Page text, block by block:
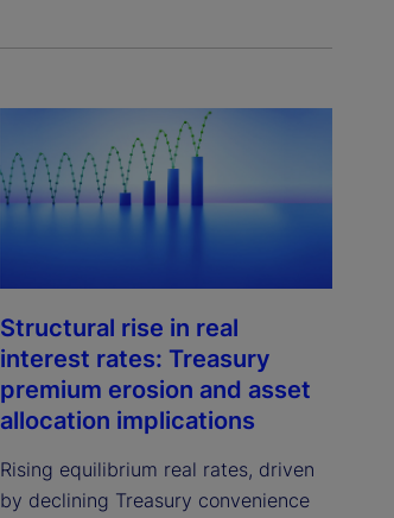
Structural rise in real
interest rates: Treasury
premium erosion and asset
allocation implications
Rising equilibrium real rates, driven
by declining Treasury convenience